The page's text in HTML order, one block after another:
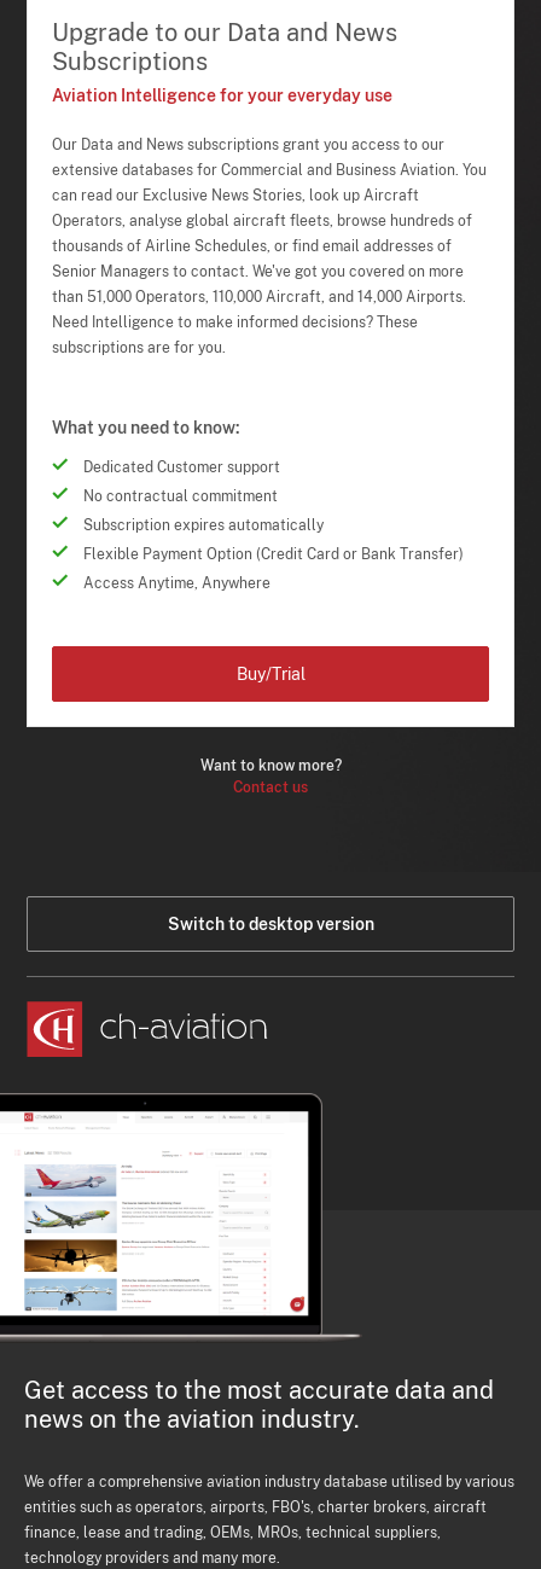
Upgrade to our Data and News
Subscriptions
Aviation Intelligence for your everyday use
Our Data and News subscriptions grant you access to our
extensive databases for Commercial and Business Aviation. You
can read our Exclusive News Stories, look up Aircraft
Operators, analyse global aircraft fleets, browse hundreds of
thousands of Airline Schedules, or find email addresses of
Senior Managers to contact. We've got you covered on more
than 51,000 Operators, 110,000 Aircraft, and 14,000 Airports.
Need Intelligence to make informed decisions? These
subscriptions are for you.
What you need to know:
Dedicated Customer support
No contractual commitment
Subscription expires automatically
Flexible Payment Option (Credit Card or Bank Transfer)
Access Anytime, Anywhere
Want to know more?
Contact us
Buy/Trial
Switch to desktop version
Get access to the most accurate data and
news on the aviation industry.
We offer a comprehensive aviation industry database utilised by various
entities such as operators, airports, FBO's, charter brokers, aircraft
finance, lease and trading, OEMs, MROs, technical suppliers,
technology providers and many more.